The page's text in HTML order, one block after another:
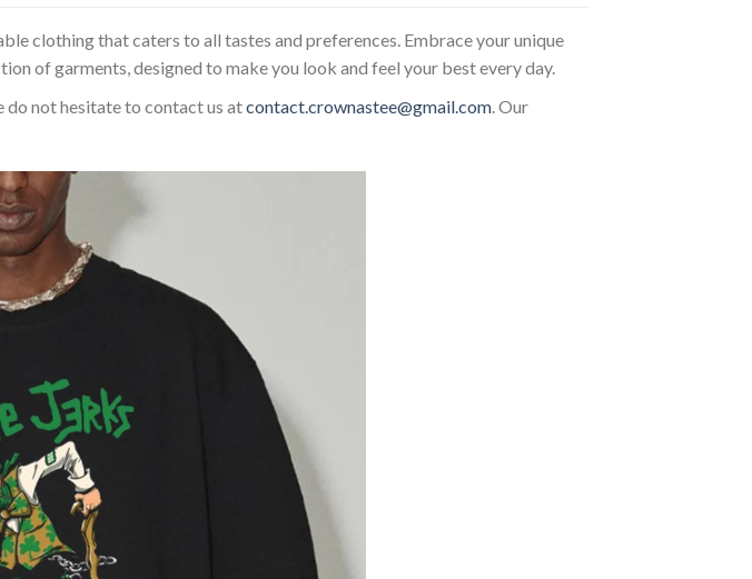
clothing that caters to all tastes and preferences. Embrace your unique
of garments, designed to make you look and feel your best every day.
do not hesitate to contact us atcontact.crownastee@gmail.com. Our